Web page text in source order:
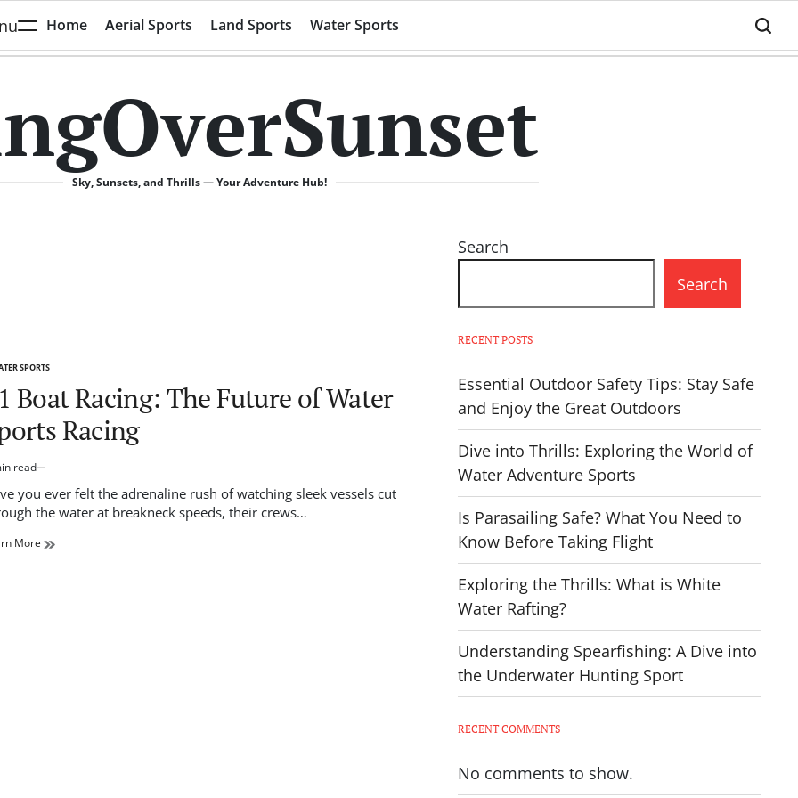
Home Aerial Sports Land Sports Water Sports
Sky, Sunsets, and Thrills — Your Adventure Hub!
SPORTS
Boat Racing: The Future of Water
Racing
read
you ever felt the adrenaline rush of watching sleek vessels cut
the water at breakneck speeds, their crews…
More
Search
Search
RECENT POSTS
Essential Outdoor Safety Tips: Stay Safe
and Enjoy the Great Outdoors
Dive into Thrills: Exploring the World of
Water Adventure Sports
Is Parasailing Safe? What You Need to
Know Before Taking Flight
Exploring the Thrills: What is White
Water Rafting?
Understanding Spearfishing: A Dive into
the Underwater Hunting Sport
RECENT COMMENTS
No comments to show.